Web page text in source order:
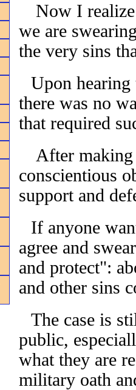
Now I
we are
the very sins
Upon hearing
there was no
that required
After making
conscientious
support and
If anyone
agree and
and protect":
and other sins
The case is
public,
what they are
military oath